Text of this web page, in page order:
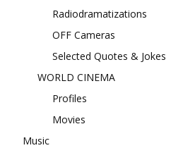
Radiodramatizations
OFF Cameras
Selected Quotes & Jokes
WORLD CINEMA
Profiles
Movies
Music